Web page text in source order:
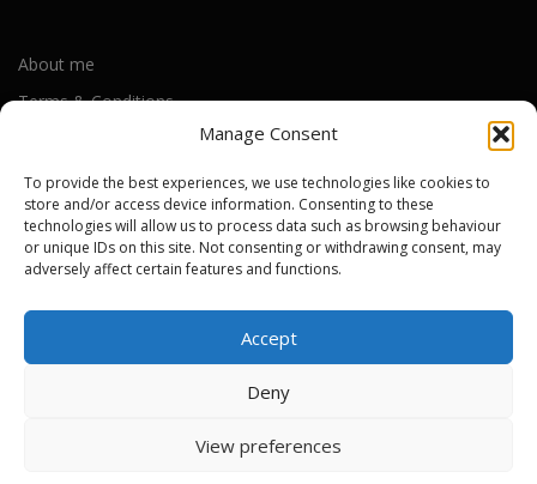
Manage Consent
To provide the best experiences, we use technologies like cookies to
store and/or access device information. Consenting to these
technologies will allow us to process data such as browsing behaviour
or unique IDs on this site. Not consenting or withdrawing consent, may
adversely affect certain features and functions.
Accept
Deny
View preferences
About me
Terms & Conditions
Cookie Policy (UK)
Out-of-warranty local Apple repair centres
Copyright © 2026 Apple Repair Prices UK
FameThemes